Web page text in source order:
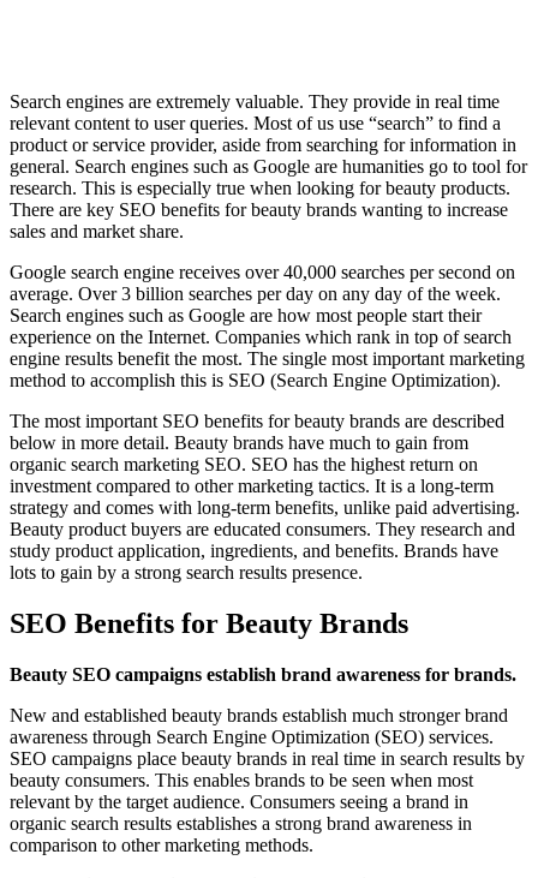
Search engines are extremely valuable. They provide in real time
relevant content to user queries. Most of us use “search” to find a
product or service provider, aside from searching for information in
general. Search engines such as Google are humanities go to tool for
research. This is especially true when looking for beauty products.
There are key SEO benefits for beauty brands wanting to increase
sales and market share.
Google search engine receives over 40,000 searches per second on
average. Over 3 billion searches per day on any day of the week.
Search engines such as Google are how most people start their
experience on the Internet. Companies which rank in top of search
engine results benefit the most. The single most important marketing
method to accomplish this is SEO (Search Engine Optimization).
The most important SEO benefits for beauty brands are described
below in more detail. Beauty brands have much to gain from
organic search marketing SEO. SEO has the highest return on
investment compared to other marketing tactics. It is a long-term
strategy and comes with long-term benefits, unlike paid advertising.
Beauty product buyers are educated consumers. They research and
study product application, ingredients, and benefits. Brands have
lots to gain by a strong search results presence.
SEO Benefits for Beauty Brands
Beauty SEO campaigns establish brand awareness for brands.
New and established beauty brands establish much stronger brand
awareness through Search Engine Optimization (SEO) services.
SEO campaigns place beauty brands in real time in search results by
beauty consumers. This enables brands to be seen when most
relevant by the target audience. Consumers seeing a brand in
organic search results establishes a strong brand awareness in
comparison to other marketing methods.